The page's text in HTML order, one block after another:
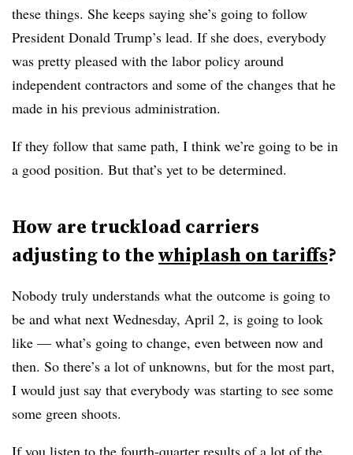
these things. She keeps saying she’s going to follow
President Donald Trump’s lead. If she does, everybody
was pretty pleased with the labor policy around
independent contractors and some of the changes that he
made in his previous administration.
If they follow that same path, I think we’re going to be in
a good position. But that’s yet to be determined.
How are truckload carriers
adjusting to thewhiplash on tariffs?
Nobody truly understands what the outcome is going to
be and what next Wednesday, April 2, is going to look
like — what’s going to change, even between now and
then. So there’s a lot of unknowns, but for the most part,
I would just say that everybody was starting to see some
some green shoots.
If you listen to the fourth-quarter results of a lot of the